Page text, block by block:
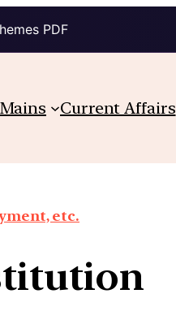
PDF
Mains Current Affairs
etc.